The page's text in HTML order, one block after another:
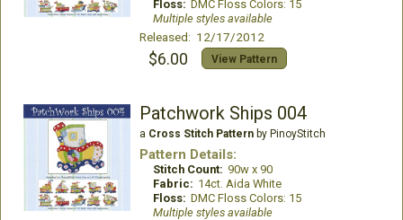
Floss: DMC Floss Colors: 15
Multiple styles available
Released: 12/17/2012
$6.00 View Pattern
Patchwork Ships 004
a Cross Stitch Patternby PinoyStitch
Pattern Details:
Stitch Count: 90w x 90
Fabric: 14ct. Aida White
Floss: DMC Floss Colors: 15
Multiple styles available